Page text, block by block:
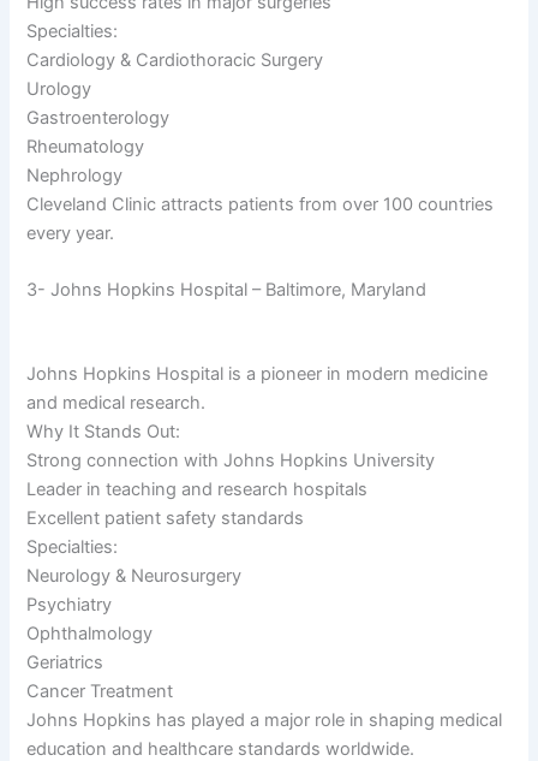
Specialties:
Cardiology & Cardiothoracic Surgery
Urology
Gastroenterology
Rheumatology
Nephrology
Cleveland Clinic attracts patients from over 100 countries
every year.
3- Johns Hopkins Hospital – Baltimore, Maryland
Johns Hopkins Hospital is a pioneer in modern medicine
and medical research.
Why It Stands Out:
Strong connection with Johns Hopkins University
Leader in teaching and research hospitals
Excellent patient safety standards
Specialties:
Neurology & Neurosurgery
Psychiatry
Ophthalmology
Geriatrics
Cancer Treatment
Johns Hopkins has played a major role in shaping medical
education and healthcare standards worldwide.